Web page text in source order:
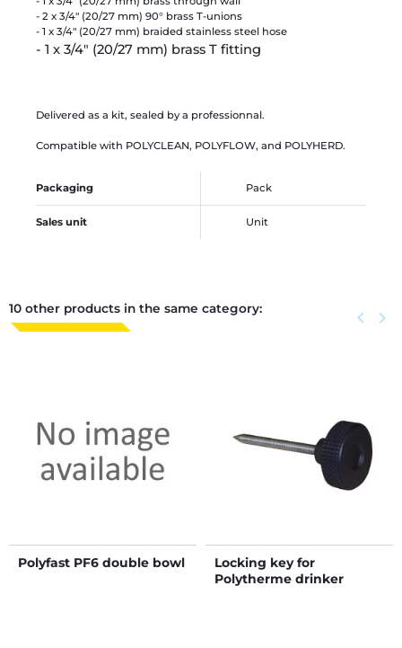
- 2 x 3/4" (20/27 mm) 90° brass T-unions
- 1 x 3/4" (20/27 mm) braided stainless steel hose
- 1 x 3/4" (20/27 mm) brass T fitting
Delivered as a kit, sealed by a professionnal.
Compatible with POLYCLEAN, POLYFLOW, and POLYHERD.
Packaging Pack
Sales unit Unit
10 other products in the same category: Previous
keyboard_arrow_left Next
keyboard_arrow_right
Polyfast PF6 double bowl
Locking key for
Polytherme drinker